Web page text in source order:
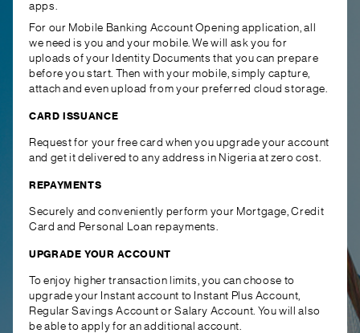
apps.
For our Mobile Banking Account Opening application, all
we need is you and your mobile. We will ask you for
uploads of your Identity Documents that you can prepare
before you start. Then with your mobile, simply capture,
attach and even upload from your preferred cloud storage.
CARD ISSUANCE
Request for your free card when you upgrade your account
and get it delivered to any address in Nigeria at zero cost.
REPAYMENTS
Securely and conveniently perform your Mortgage, Credit
Card and Personal Loan repayments.
UPGRADE YOUR ACCOUNT
To enjoy higher transaction limits, you can choose to
upgrade your Instant account to Instant Plus Account,
Regular Savings Account or Salary Account. You will also
be able to apply for an additional account.